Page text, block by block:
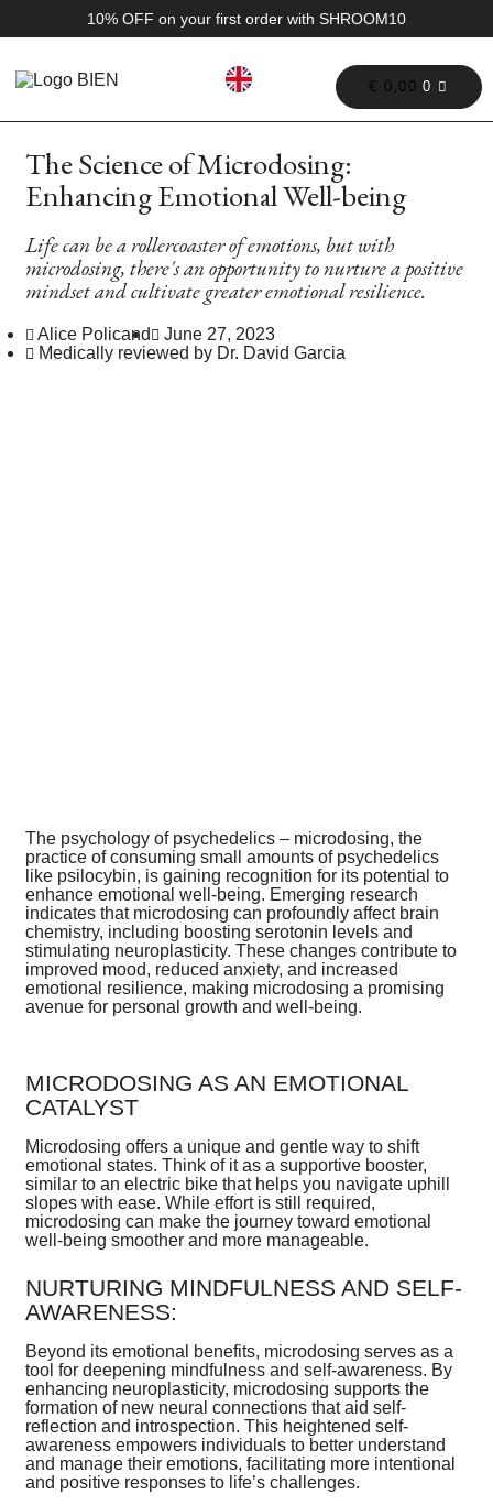
10% OFF on your first order with SHROOM10
€ 0,00 0
The Science of Microdosing:
Enhancing Emotional Well-being
Life can be a rollercoaster of emotions, but with
microdosing, there's an opportunity to nurture a positive
mindset and cultivate greater emotional resilience.
Alice Policand
June 27, 2023
Medically reviewed by Dr. David Garcia
The psychology of psychedelics – microdosing, the
practice of consuming small amounts of psychedelics
like psilocybin, is gaining recognition for its potential to
enhance emotional well-being. Emerging research
indicates that microdosing can profoundly affect brain
chemistry, including boosting serotonin levels and
stimulating neuroplasticity. These changes contribute to
improved mood, reduced anxiety, and increased
emotional resilience, making microdosing a promising
avenue for personal growth and well-being.
MICRODOSING AS AN EMOTIONAL
CATALYST
Microdosing offers a unique and gentle way to shift
emotional states. Think of it as a supportive booster,
similar to an electric bike that helps you navigate uphill
slopes with ease. While effort is still required,
microdosing can make the journey toward emotional
well-being smoother and more manageable.
NURTURING MINDFULNESS AND SELF-
AWARENESS:
Beyond its emotional benefits, microdosing serves as a
tool for deepening mindfulness and self-awareness. By
enhancing neuroplasticity, microdosing supports the
formation of new neural connections that aid self-
reflection and introspection. This heightened self-
awareness empowers individuals to better understand
and manage their emotions, facilitating more intentional
and positive responses to life’s challenges.